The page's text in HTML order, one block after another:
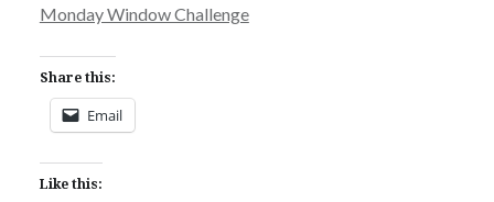
Monday Window Challenge
Share this:
Email
Like this: